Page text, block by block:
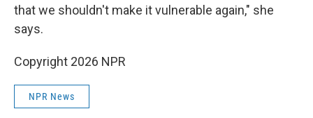
that we shouldn't make it vulnerable again," she
says.
Copyright 2026 NPR
NPR News